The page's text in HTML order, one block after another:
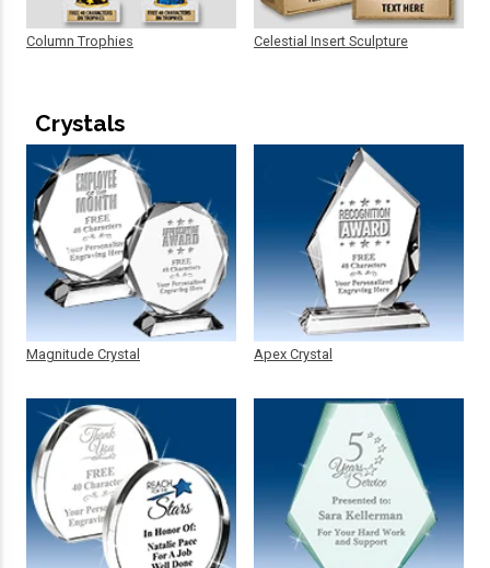
Column Trophies Celestial Insert Sculpture
Crystals
Magnitude Crystal Apex Crystal